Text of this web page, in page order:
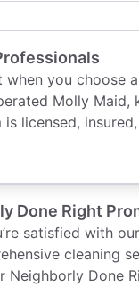
when you choose
Molly Maid,
licensed,
Done Right
satisfied with
cleaning
Neighborly Done